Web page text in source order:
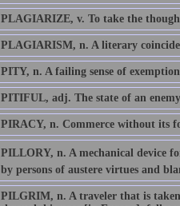
PLAGIARIZE, v. To take the
PLAGIARISM, n. A literary
PITY, n. A failing sense of
PITIFUL, adj. The state of an
PIRACY, n. Commerce without its
PILLORY, n. A mechanical device
by persons of austere virtues and
PILGRIM, n. A traveler that is